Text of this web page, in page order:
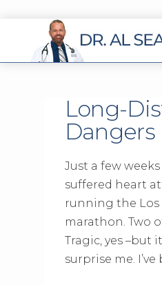
Long-
Dangers
Just a few
suffered heart
running the Los
marathon. Two
Tragic, yes –but
surprise me.